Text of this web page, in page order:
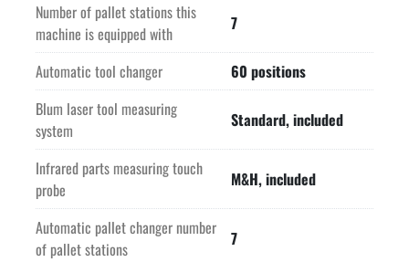
Number of pallet stations this
machine is equipped with
7
Automatic tool changer
60 positions
Blum laser tool measuring
system
Standard, included
Infrared parts measuring touch
probe
M&H, included
Automatic pallet changer number
of pallet stations
7